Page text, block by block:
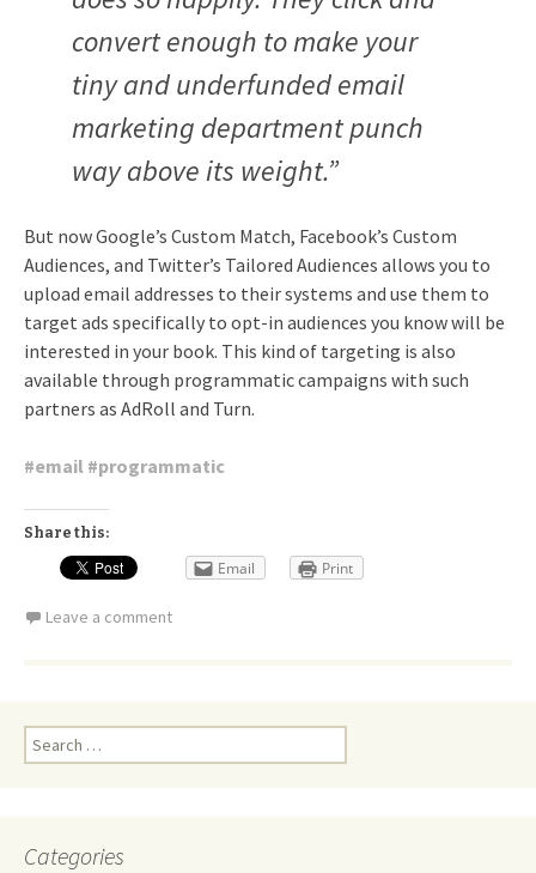
convert enough to make your
tiny and underfunded email
marketing department punch
way above its weight.”
But now Google’s Custom Match, Facebook’s Custom
Audiences, and Twitter’s Tailored Audiences allows you to
upload email addresses to their systems and use them to
target ads specifically to opt-in audiences you know will be
interested in your book. This kind of targeting is also
available through programmatic campaigns with such
partners as AdRoll and Turn.
#email #programmatic
Share this:
Email Print
Leave a comment
Search
for:
Categories